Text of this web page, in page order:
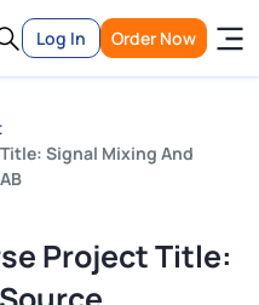
Log In Order Now
Signal Mixing And
Project Title: